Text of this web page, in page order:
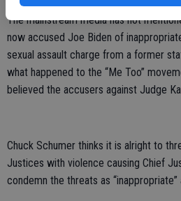
The mainstream media has not
now accused Joe Biden of
sexual assault charge from a former
what happened to the “Me Too”
believed the accusers against Judge
Chuck Schumer thinks it is alright to
Justices with violence causing Chief
condemn the threats as “inappropriate”